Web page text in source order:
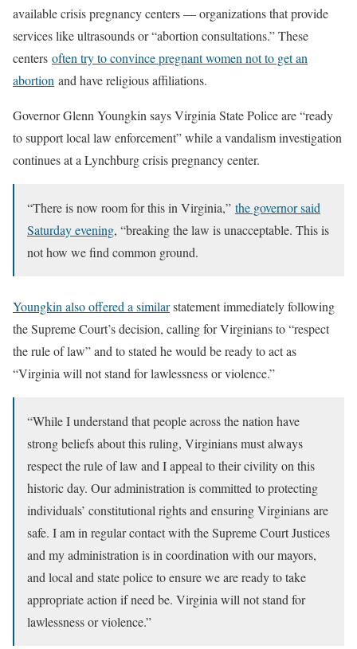
available crisis pregnancy centers — organizations that provide
services like ultrasounds or “abortion consultations.” These
centers often try to convince pregnant women not to get an
abortion and have religious affiliations.
Governor Glenn Youngkin says Virginia State Police are “ready
to support local law enforcement” while a vandalism investigation
continues at a Lynchburg crisis pregnancy center.
“There is now room for this in Virginia,” the governor said
Saturday evening, “breaking the law is unacceptable. This is
not how we find common ground.
Youngkin also offered a similarstatement immediately following
the Supreme Court’s decision, calling for Virginians to “respect
the rule of law” and to stated he would be ready to act as
“Virginia will not stand for lawlessness or violence.”
“While I understand that people across the nation have
strong beliefs about this ruling, Virginians must always
respect the rule of law and I appeal to their civility on this
historic day. Our administration is committed to protecting
individuals’ constitutional rights and ensuring Virginians are
safe. I am in regular contact with the Supreme Court Justices
and my administration is in coordination with our mayors,
and local and state police to ensure we are ready to take
appropriate action if need be. Virginia will not stand for
lawlessness or violence.”